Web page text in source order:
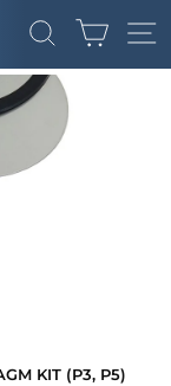
SEARCH
CART
KIT (P3, P5)